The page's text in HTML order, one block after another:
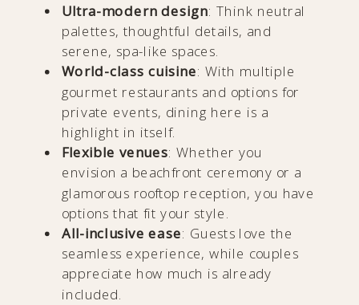
Ultra-modern design: Think neutral
palettes, thoughtful details, and
serene, spa-like spaces.
World-class cuisine: With multiple
gourmet restaurants and options for
private events, dining here is a
highlight in itself.
Flexible venues: Whether you
envision a beachfront ceremony or a
glamorous rooftop reception, you have
options that fit your style.
All-inclusive ease: Guests love the
seamless experience, while couples
appreciate how much is already
included.